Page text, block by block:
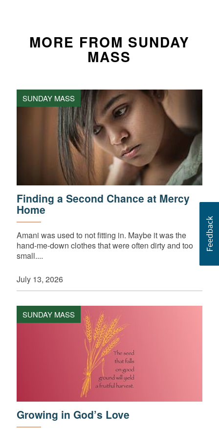
MORE FROM SUNDAY
MASS
SUNDAY MASS
Finding a Second Chance at Mercy
Home
Amani was used to not fitting in. Maybe it was the
hand-me-down clothes that were often dirty and too
small....
July 13, 2026
SUNDAY MASS
Growing in God’s Love